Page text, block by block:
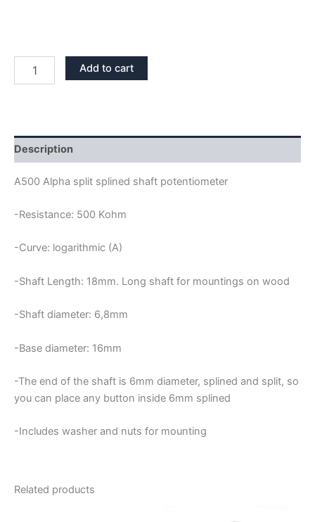
ALPHA
quantity
Add to cart
Description
A500 Alpha split splined shaft potentiometer
-Resistance: 500 Kohm
-Curve: logarithmic (A)
-Shaft Length: 18mm. Long shaft for mountings on wood
-Shaft diameter: 6,8mm
-Base diameter: 16mm
-The end of the shaft is 6mm diameter, splined and split, so
you can place any button inside 6mm splined
-Includes washer and nuts for mounting
Related products